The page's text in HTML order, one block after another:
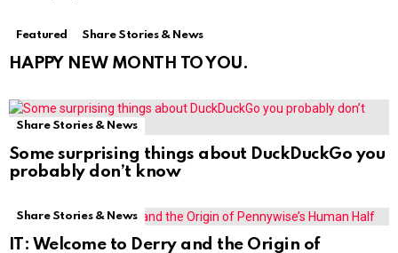
Featured Share Stories & News
HAPPY NEW MONTH TO YOU.
Share Stories & News
Some surprising things about DuckDuckGo you
probably don’t know
Share Stories & News
IT: Welcome to Derry and the Origin of